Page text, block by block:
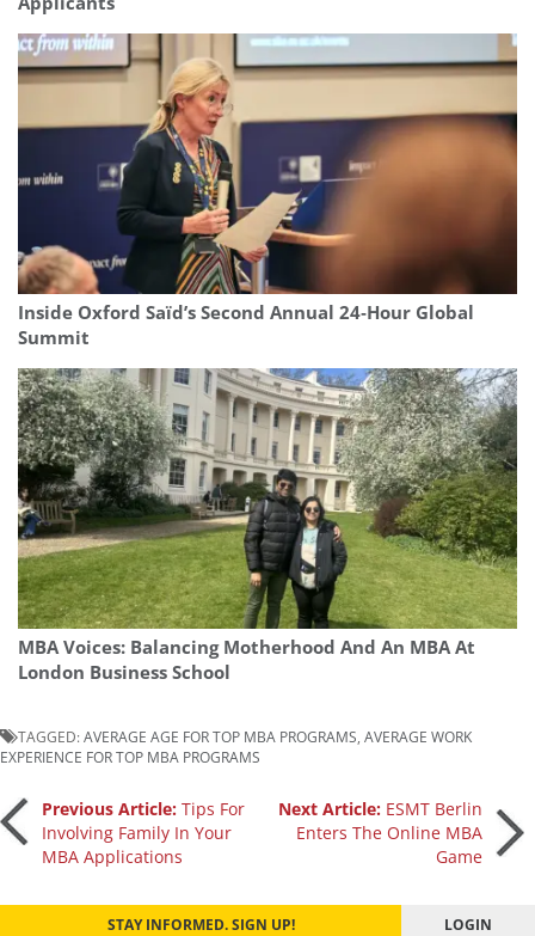
Inside Oxford Saïd’s Second Annual 24‑Hour Global
Summit
MBA Voices: Balancing Motherhood And An MBA At
London Business School
TAGGED:AVERAGE AGE FOR TOP MBA PROGRAMS, AVERAGE WORK
EXPERIENCE FOR TOP MBA PROGRAMS
Post
navigation
Previous Article: Tips For
Involving Family In Your
MBA Applications
Next Article: ESMT Berlin
Enters The Online MBA
Game
STAY INFORMED. SIGN UP! LOGIN